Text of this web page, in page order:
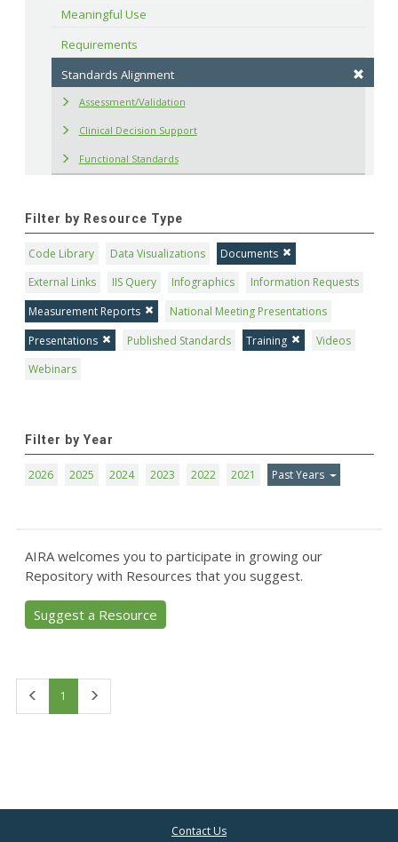
Meaningful Use
Requirements
Standards Alignment
Assessment/Validation
Clinical Decision Support
Functional Standards
Filter by Resource Type
Code Library Data Visualizations
Documents
External Links
IIS Query Infographics
Information Requests
Measurement Reports
National Meeting Presentations
Presentations
Published Standards Training
Videos
Webinars
Filter by Year
2026 2025 2024 2023 2022 2021 Past Years
AIRA welcomes you to participate in growing our
Repository with Resources that you suggest.
Suggest a Resource
1
Contact Us